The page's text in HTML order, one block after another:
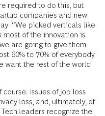
required to do this, but
companies and new
“We picked verticals like
most of the innovation is
are going to give them
60% to 70% of everybody
want the rest of the world
Issues of job loss
loss, and, ultimately, of
leaders recognize the